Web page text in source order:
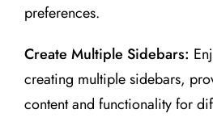
preferences.
Create Multiple Sidebars:
creating multiple sidebars,
content and functionality for